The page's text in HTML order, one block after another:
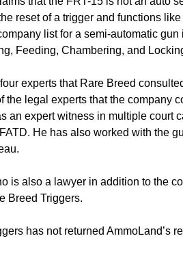
reset of a trigger and functions
list for a semi-automatic
Feeding, Chambering, and
experts that Rare Breed
the legal experts that the company
an expert witness in multiple court
He has also worked with the
is also a lawyer in addition to the
Breed Triggers.
has not returned AmmoLand’s